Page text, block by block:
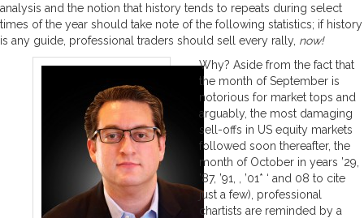
analysis and the notion that history tends to repeats during select
times of the year should take note of the following statistics; if history
is any guide, professional traders should sell every rally, now!
Why? Aside from the fact that
the month of September is
notorious for market tops and
arguably, the most damaging
sell-offs in US equity markets
followed soon thereafter, the
month of October in years ’29,
’87, ’91, , ’01* ‘ and 08 to cite
just a few), professional
chartists are reminded by a